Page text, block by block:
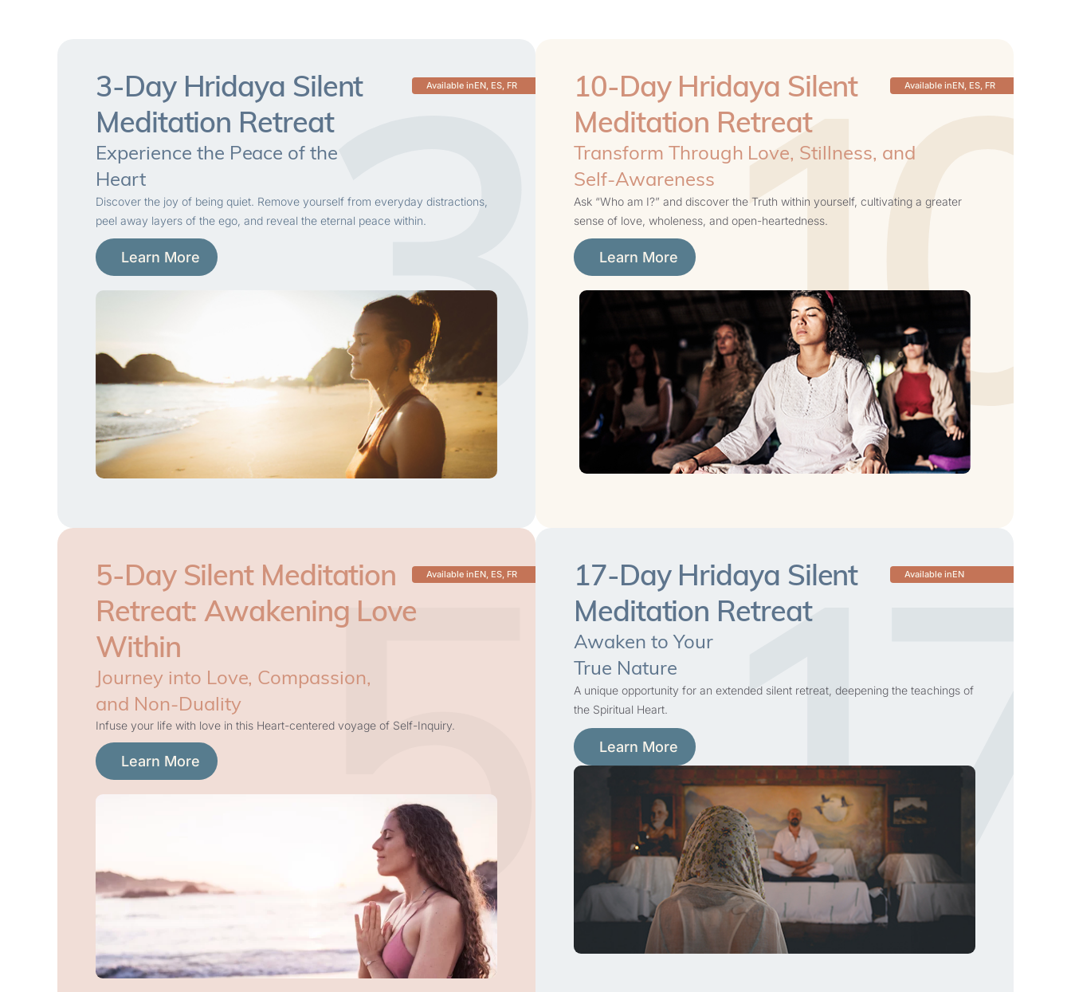
Available inEN, ES, FR
3
3-Day Hridaya Silent
Meditation Retreat
Experience the Peace of the
Heart
Discover the joy of being quiet. Remove yourself from everyday distractions,
peel away layers of the ego, and reveal the eternal peace within.
Learn More
Available inEN, ES, FR
10
10-Day Hridaya Silent
Meditation Retreat
Transform Through Love, Stillness, and
Self-Awareness
Ask “Who am I?” and discover the Truth within yourself, cultivating a greater
sense of love, wholeness, and open-heartedness.
Learn More
Available inEN, ES, FR
5
5-Day Silent Meditation
Retreat: Awakening Love
Within
Journey into Love, Compassion,
and Non-Duality
Infuse your life with love in this Heart-centered voyage of Self-Inquiry.
Learn More
Available inEN
17
17-Day Hridaya Silent
Meditation Retreat
Awaken to Your
True Nature
A unique opportunity for an extended silent retreat, deepening the teachings of
the Spiritual Heart.
Learn More